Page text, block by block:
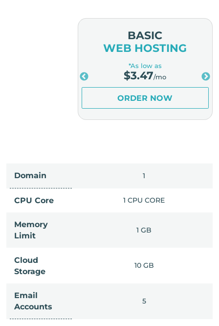
BASIC
WEB HOSTING
*As low as
$3.47/mo
ORDER NOW
Domain 1
CPU Core
CORE 1 CPU CORE
Memory
Limit
GB 1 GB
Cloud
Storage
10 GB
Email
Accounts
5